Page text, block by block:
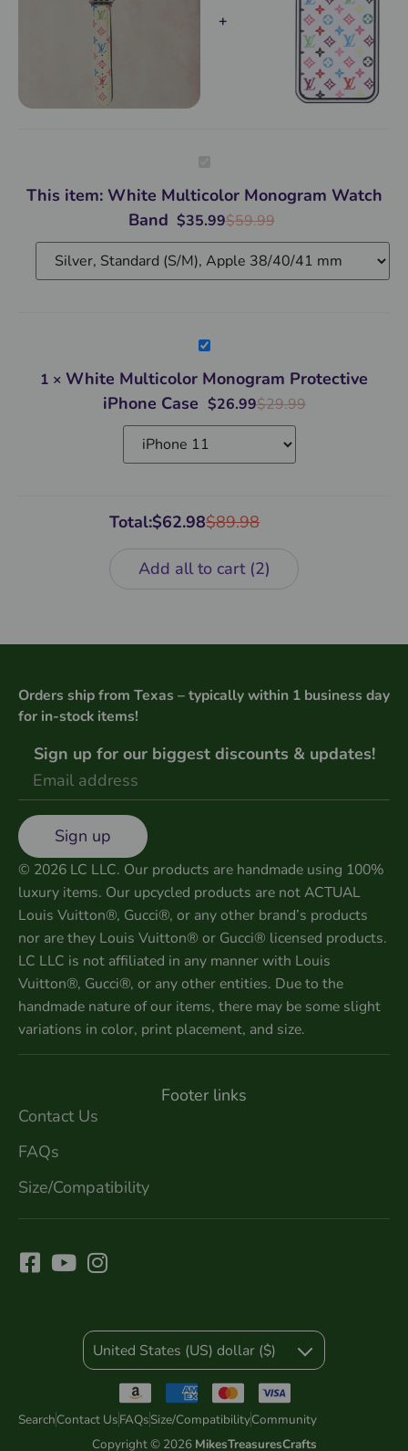
Monogram
Watch
Band
This item: White Multicolor Monogram Watch
Band
$59.99
$35.99
White
Multicolor
Monogram
Protective
iPhone
Case
1 × White Multicolor Monogram Protective
iPhone Case
$29.99
$26.99
Total: $89.98
$62.98
Add all to cart 2
Orders ship from Texas – typically within 1 business day
for in-stock items!
Sign up for our biggest discounts & updates!
Sign up
© 2026 LC LLC. Our products are handmade using 100%
luxury items. Our upcycled products are not ACTUAL
Louis Vuitton®, Gucci®, or any other brand’s products
nor are they Louis Vuitton® or Gucci® licensed products.
LC LLC is not affiliated in any manner with Louis
Vuitton®, Gucci®, or any other entities. Due to the
handmade nature of our items, there may be some slight
variations in color, print placement, and size.
Footer links
Contact Us
FAQs
Size/Compatibility
United States (US) dollar ($)
SearchContact UsFAQsSize/CompatibilityCommunity
Copyright © 2026 MikesTreasuresCrafts